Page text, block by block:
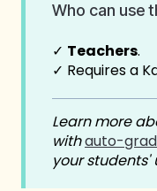
Who can use
✓ Teachers.
✓ Requires a
Learn more
withauto-
your students'